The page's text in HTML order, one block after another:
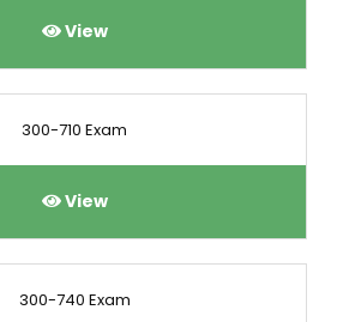
View
300-710 Exam
View
300-740 Exam